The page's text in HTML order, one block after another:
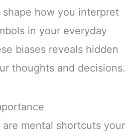
how you interpret
in your everyday
biases reveals hidden
thoughts and decisions.
mental shortcuts your